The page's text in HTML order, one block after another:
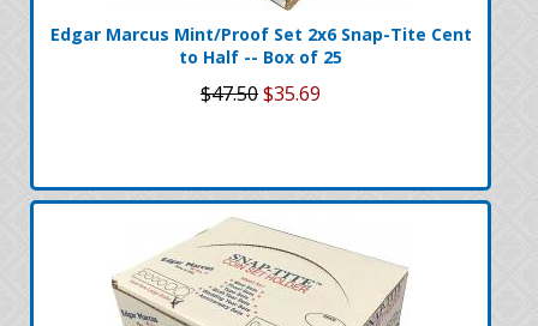
Edgar Marcus Mint/Proof Set 2x6 Snap-Tite Cent
to Half -- Box of 25
$47.50$35.69